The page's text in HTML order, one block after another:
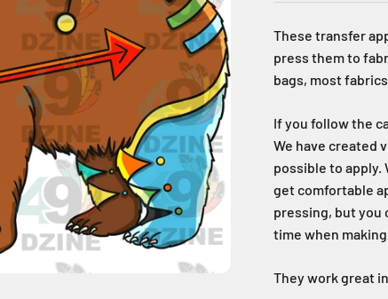
These transfer
press them to
bags, most
If you follow the
We have created
possible to apply.
get comfortable
pressing, but you
time when
They work great